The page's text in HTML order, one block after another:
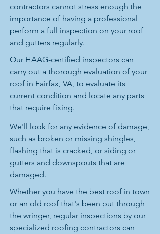
contractors cannot stress enough the
importance of having a professional
perform a full inspection on your roof
and gutters regularly.
Our HAAG-certified inspectors can
carry out a thorough evaluation of your
roof in Fairfax, VA, to evaluate its
current condition and locate any parts
that require fixing.
We'll look for any evidence of damage,
such as broken or missing shingles,
flashing that is cracked, or siding or
gutters and downspouts that are
damaged.
Whether you have the best roof in town
or an old roof that's been put through
the wringer, regular inspections by our
specialized roofing contractors can